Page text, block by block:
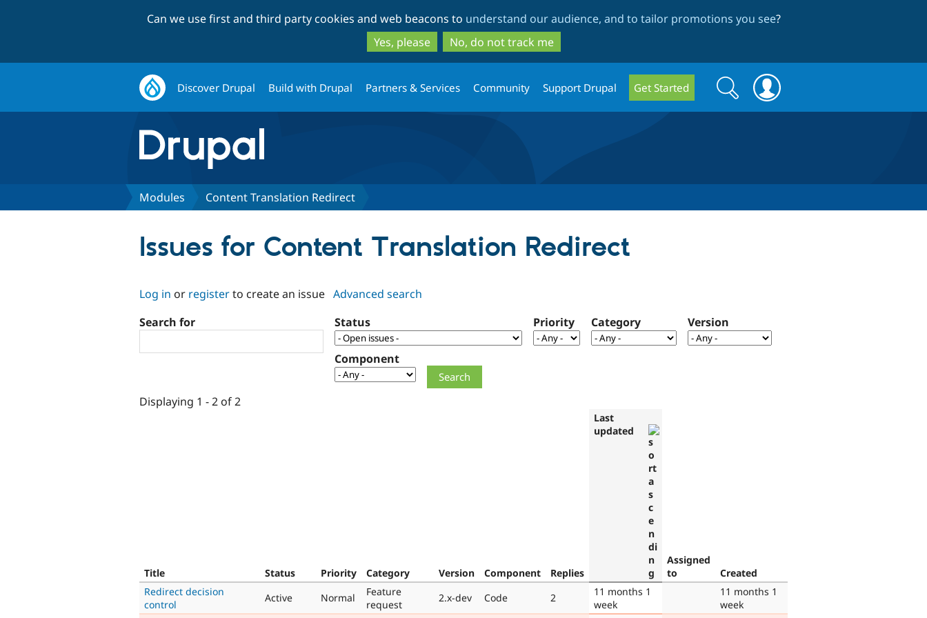
to
main
content
to
search
Can we use first and third party cookies and web beacons to understand our audience, and to tailor promotions you see?
Yes, please
No, do not track me
Discover Drupal Build with Drupal Partners & Services Community Support Drupal Get Started
Search
form
Search
Modules Content Translation Redirect
Issues for Content Translation Redirect
Log in or registerto create an issue Advanced search
Search for
Status Priority Category Version
Component
Displaying 1 - 2 of 2
Title Status Priority Category Version Component Replies
Last
updated
Assigned
to
Created
Redirect decision
control
Active Normal
Feature
request
2.x-dev Code 2
11 months 1
week
11 months 1
week